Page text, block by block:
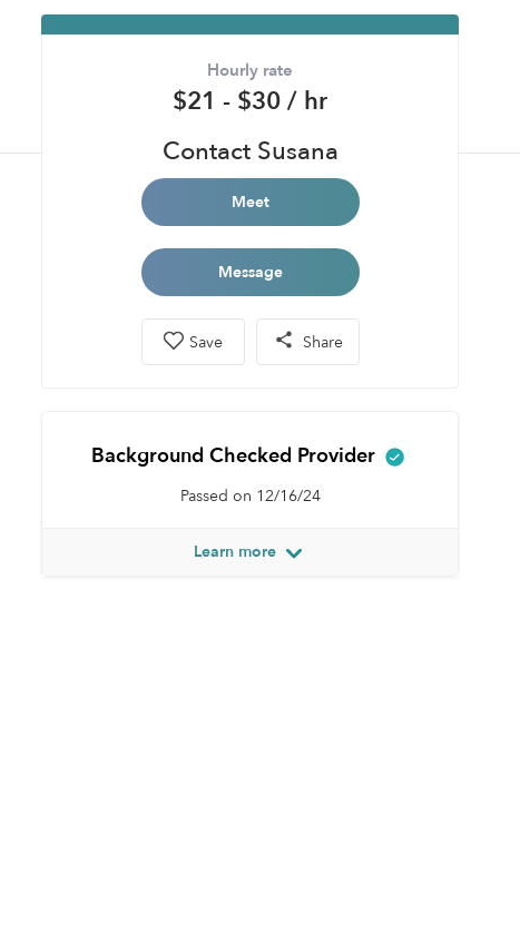
Hourly rate
$21 - $30 / hr
Contact Susana
Meet
Message
Save Share
Background Checked Provider
Passed on 12/16/24
Learn more